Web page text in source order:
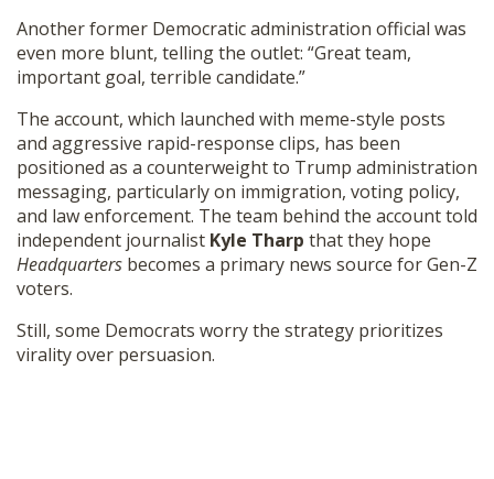
Another former Democratic administration official was
even more blunt, telling the outlet: “Great team,
important goal, terrible candidate.”
The account, which launched with meme-style posts
and aggressive rapid-response clips, has been
positioned as a counterweight to Trump administration
messaging, particularly on immigration, voting policy,
and law enforcement. The team behind the account told
independent journalist Kyle Tharp that they hope
Headquarters becomes a primary news source for Gen-Z
voters.
Still, some Democrats worry the strategy prioritizes
virality over persuasion.